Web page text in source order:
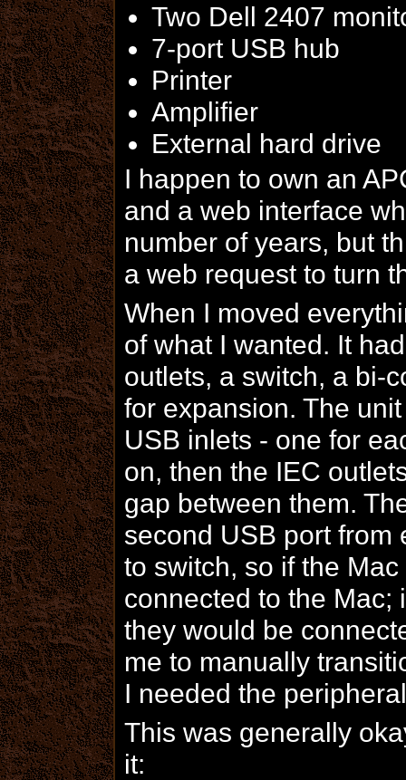
Two Dell 2407
7-port USB hub
Printer
Amplifier
External hard drive
I happen to own an
and a web interface
number of years, but
a web request to turn
When I moved
of what I wanted. It
outlets, a switch, a bi-
for expansion. The
USB inlets - one for
on, then the IEC
gap between them.
second USB port from
to switch, so if the
connected to the Mac;
they would be
me to manually
I needed the
This was generally
it: